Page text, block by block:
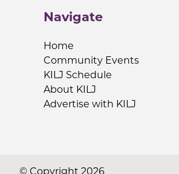
Navigate
Home
Community Events
KILJ Schedule
About KILJ
Advertise with KILJ
© Copyright 2026